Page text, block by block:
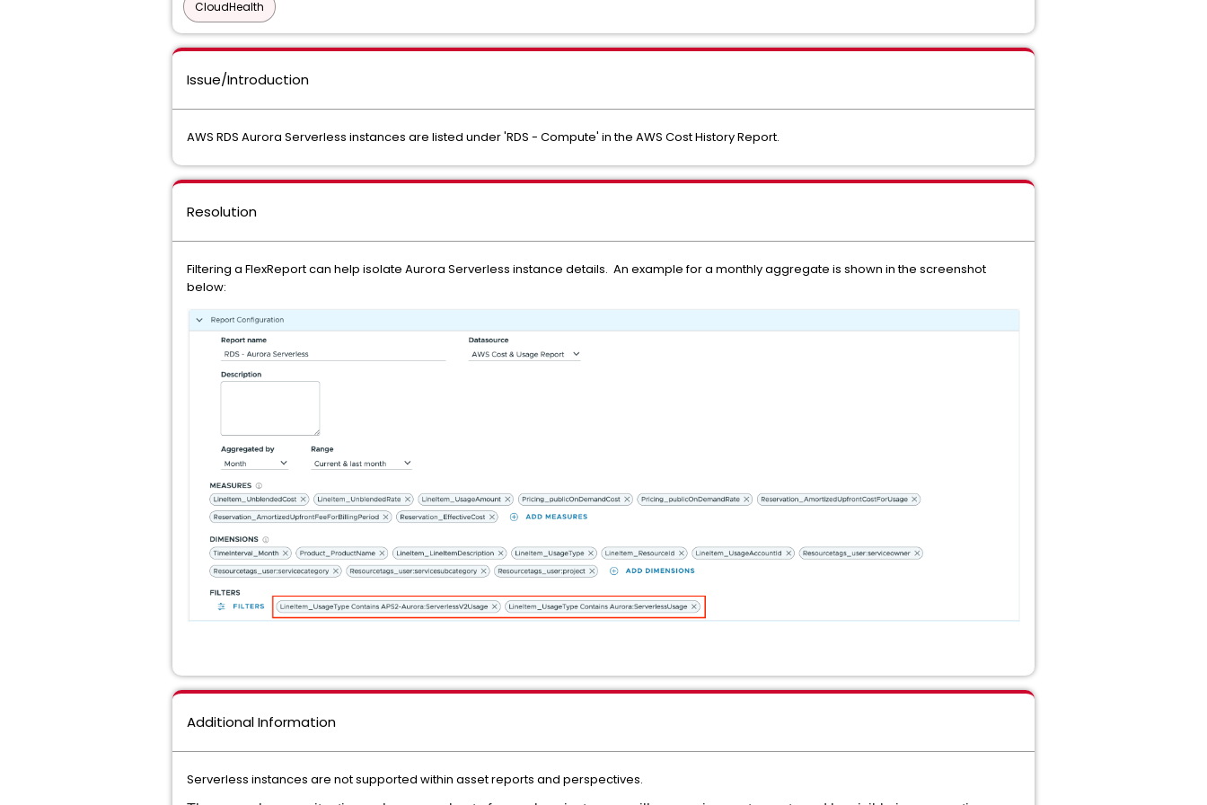
CloudHealth
Issue/Introduction
AWS RDS Aurora Serverless instances are listed under 'RDS - Compute' in the AWS Cost History Report.
Resolution
Filtering a FlexReport can help isolate Aurora Serverless instance details. An example for a monthly aggregate is shown in the screenshot
below:
Additional Information
Serverless instances are not supported within asset reports and perspectives.